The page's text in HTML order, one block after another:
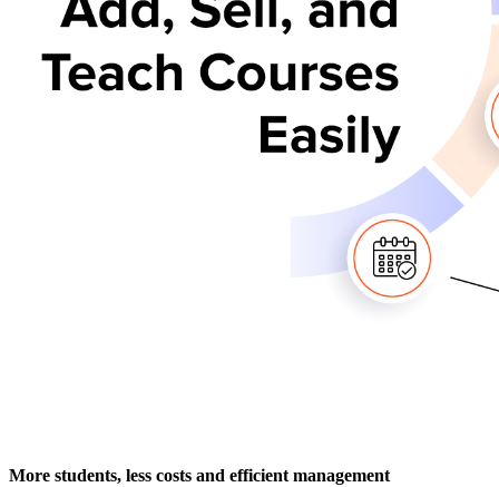
More students, less costs and efficient management